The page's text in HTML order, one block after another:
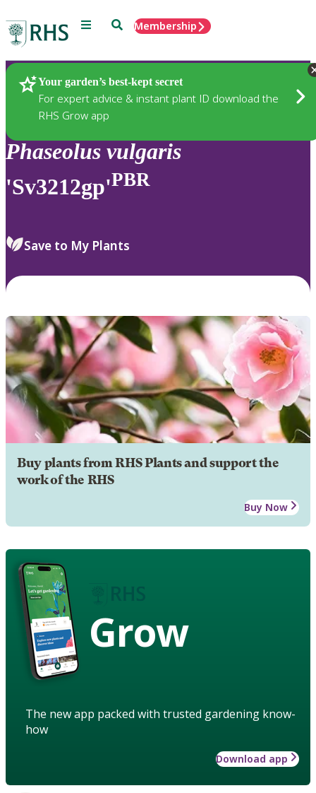
Menu SearchMembership
Your garden’s best-kept secret
For expert advice & instant plant ID download the
RHS Grow app
Plants
Phaseolus vulgaris
'Sv3212gp'PBR
Save to My Plants
Buy plants from RHS Plants and support the
work of the RHS
Buy Now
Grow
The new app packed with trusted gardening know-
how
Download app